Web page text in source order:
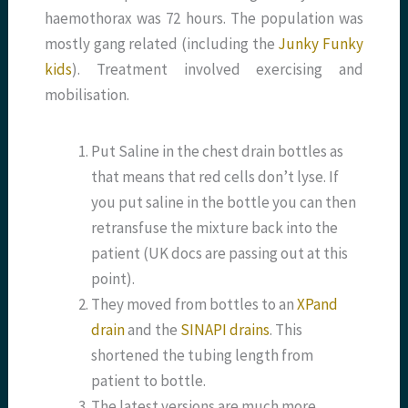
haemothorax was 72 hours. The population was
mostly gang related (including the Junky Funky
kids). Treatment involved exercising and
mobilisation.
Put Saline in the chest drain bottles as
that means that red cells don’t lyse. If
you put saline in the bottle you can then
retransfuse the mixture back into the
patient (UK docs are passing out at this
point).
They moved from bottles to anXPand
drainand the SINAPI drains. This
shortened the tubing length from
patient to bottle.